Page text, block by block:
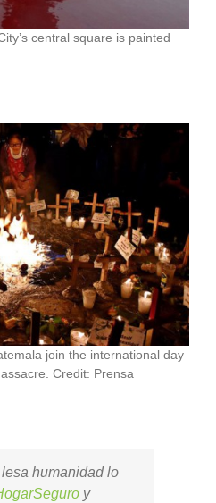
central square is painted
join the international day
Credit: Prensa
humanidad lo
y